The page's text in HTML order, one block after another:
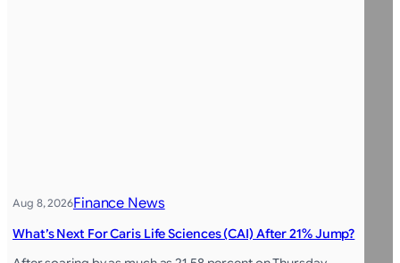
Aug 8, 2026Finance News
What’s Next For Caris Life Sciences (CAI) After 21% Jump?